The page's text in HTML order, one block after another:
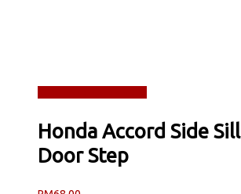
Honda Accord Side
Door Step